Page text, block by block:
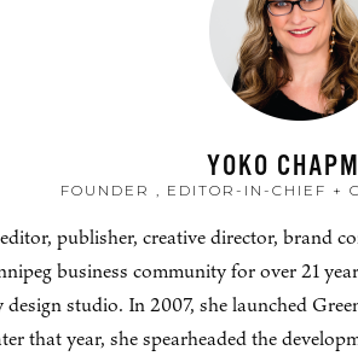
YOKO
FOUNDER , EDITOR-IN-CHIEF +
publisher, creative director, brand
business community for over 21
studio. In 2007, she launched
that year, she spearheaded the